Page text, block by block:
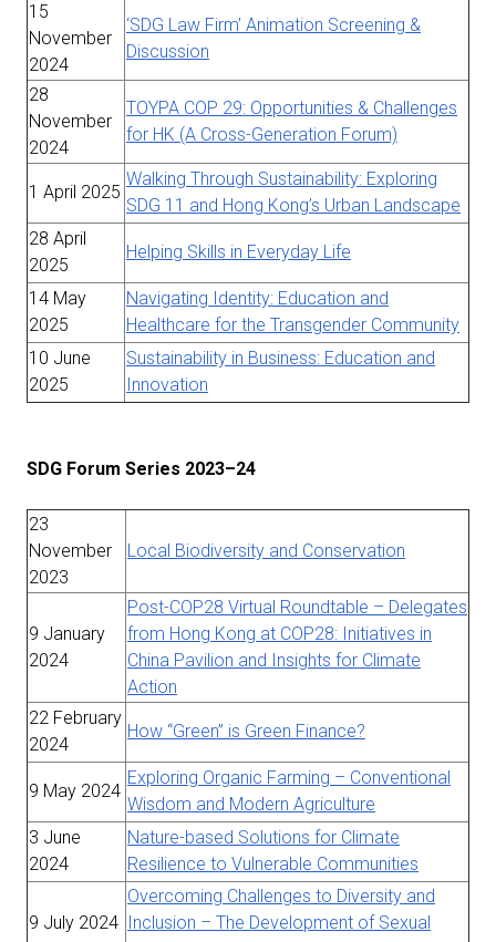
15
November
2024
‘SDG Law Firm’ Animation Screening &
Discussion
28
November
2024
TOYPA COP 29: Opportunities & Challenges
for HK (A Cross-Generation Forum)
1 April 2025
Walking Through Sustainability: Exploring
SDG 11 and Hong Kong’s Urban Landscape
28 April
2025
Helping Skills in Everyday Life
14 May
2025
Navigating Identity: Education and
Healthcare for the Transgender Community
10 June
2025
Sustainability in Business: Education and
Innovation
SDG Forum Series 2023–24
23
November
2023
Local Biodiversity and Conservation
9 January
2024
Post-COP28 Virtual Roundtable – Delegates
from Hong Kong at COP28: Initiatives in
China Pavilion and Insights for Climate
Action
22 February
2024
How “Green” is Green Finance?
9 May 2024
Exploring Organic Farming – Conventional
Wisdom and Modern Agriculture
3 June
2024
Nature-based Solutions for Climate
Resilience to Vulnerable Communities
9 July 2024
Overcoming Challenges to Diversity and
Inclusion – The Development of Sexual